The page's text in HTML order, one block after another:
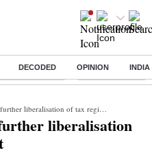
DECODED OPINION INDIA
of Loan Financial Freedom
liberalisation of tax regime in Budget
liberalisation